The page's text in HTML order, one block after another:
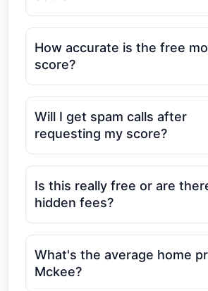
How accurate is the free
score?
Will I get spam calls after
requesting my score?
Is this really free or are
hidden fees?
What's the average home
Mckee?